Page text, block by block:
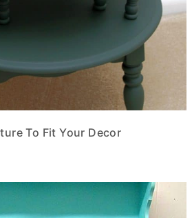
To Fit Your Decor